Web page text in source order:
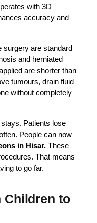
with 3D
accuracy and
are standard
and herniated
are shorter than
tumours, drain fluid
without completely
Patients lose
People can now
in Hisar. These
That means
to go far.
Children to